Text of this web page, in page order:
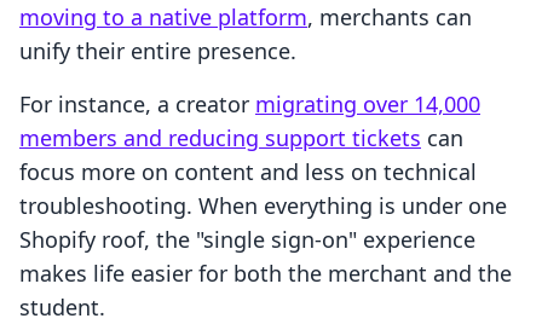
moving to a native platform, merchants can
unify their entire presence.
For instance, a creator migrating over 14,000
members and reducing support tickets can
focus more on content and less on technical
troubleshooting. When everything is under one
Shopify roof, the "single sign-on" experience
makes life easier for both the merchant and the
student.